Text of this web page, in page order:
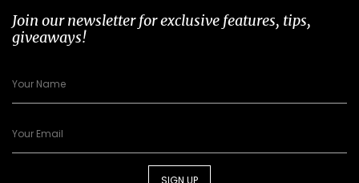
Join our newsletter for exclusive features, tips,
giveaways!